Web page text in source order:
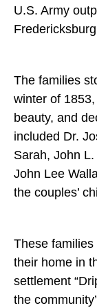
U.S. Army
The families
winter of
beauty, and
included Dr.
Sarah, John
John Lee
the couples’
These
their home in
settlement
the